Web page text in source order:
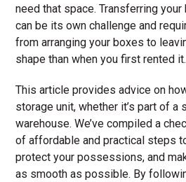
need that space. Transferring
can be its own challenge and
from arranging your boxes to
shape than when you first rented it.
This article provides advice on
storage unit, whether it’s part of a
warehouse. We’ve compiled a
of affordable and practical steps
protect your possessions, and
as smooth as possible. By